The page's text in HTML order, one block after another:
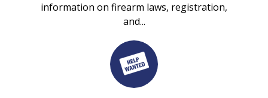
information on firearm laws, registration,
and...